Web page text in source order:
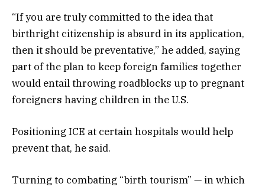
“If you are truly committed to the idea that
birthright citizenship is absurd in its application,
then it should be preventative,” he added, saying
part of the plan to keep foreign families together
would entail throwing roadblocks up to pregnant
foreigners having children in the U.S.
Positioning ICE at certain hospitals would help
prevent that, he said.
Turning to combating “birth tourism” — in which